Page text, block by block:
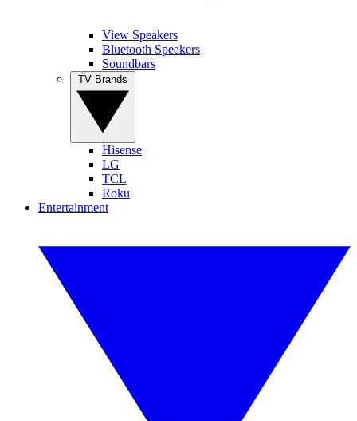
View Speakers
Bluetooth Speakers
Soundbars
Hisense
LG
TCL
Roku
Entertainment